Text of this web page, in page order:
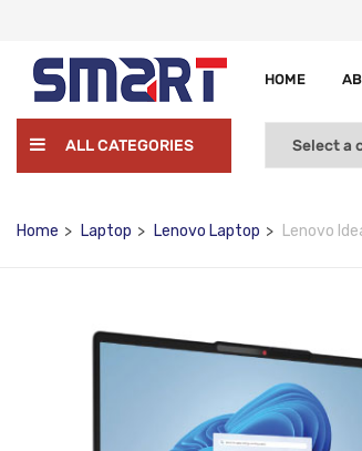
HOME
ALL CATEGORIES
Home Laptop Lenovo Laptop Lenovo